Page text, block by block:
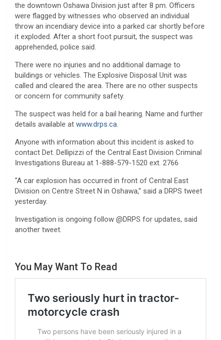
the downtown Oshawa Division just after 8 pm. Officers
were flagged by witnesses who observed an individual
throw an incendiary device into a parked car shortly before
it exploded. After a short foot pursuit, the suspect was
apprehended, police said.
There were no injuries and no additional damage to
buildings or vehicles. The Explosive Disposal Unit was
called and cleared the area. There are no other suspects
or concern for community safety.
The suspect was held for a bail hearing. Name and further
details available at www.drps.ca.
Anyone with information about this incident is asked to
contact Det. Dellipizzi of the Central East Division Criminal
Investigations Bureau at 1-888-579-1520 ext. 2766
“A car explosion has occurred in front of Central East
Division on Centre Street N in Oshawa,” said a DRPS tweet
yesterday.
Investigation is ongoing follow @DRPS for updates, said
another tweet.
You May Want To Read